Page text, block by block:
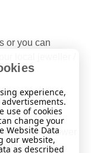
or you can
local jeweller /
worn by
in the shower
experience,
use of cookies
change your
Website Data
our website,
as described